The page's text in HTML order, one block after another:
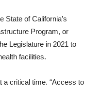
State of California’s
Program, or
Legislature in 2021 to
facilities.
a critical time. “Access to